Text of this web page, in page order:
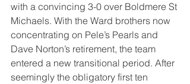
with a convincing 3-0 over Boldmere St
Michaels. With the Ward brothers now
concentrating on Pele’s Pearls and
Dave Norton’s retirement, the team
entered a new transitional period. After
seemingly the obligatory first ten